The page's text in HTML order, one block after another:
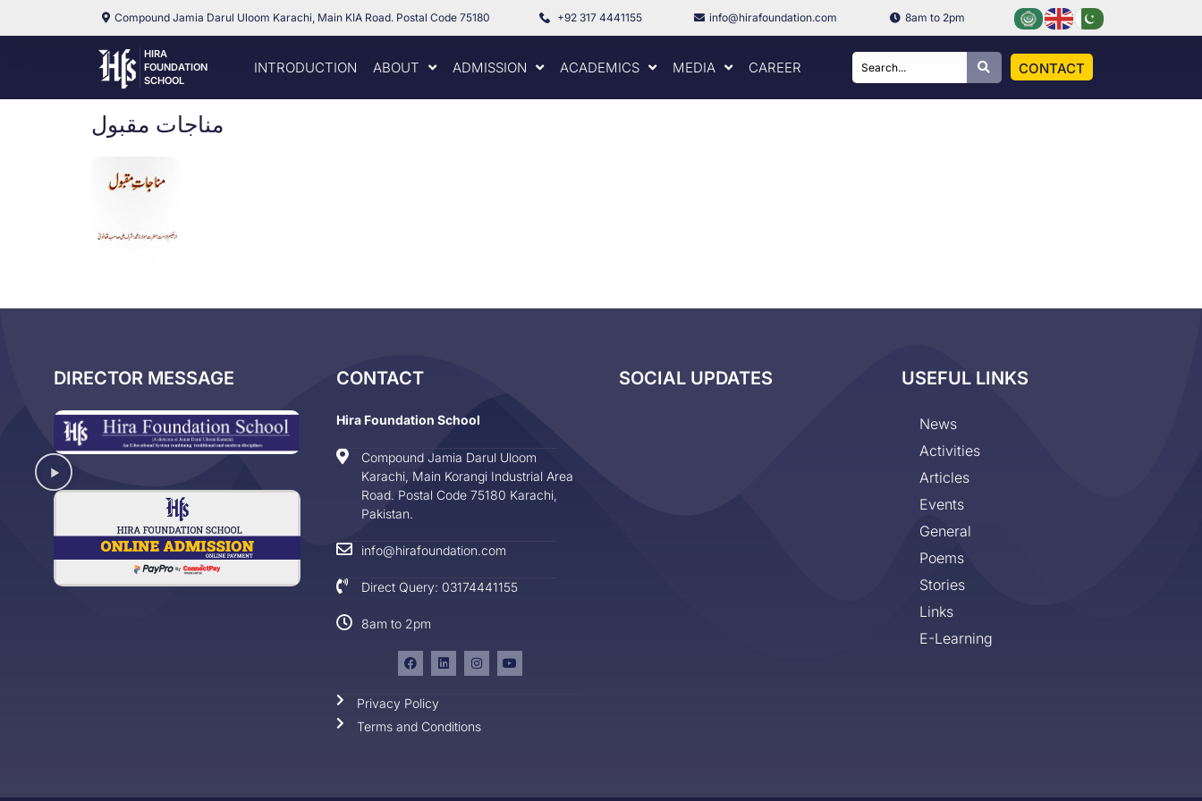
Compound Jamia Darul Uloom Karachi, Main KIA Road. Postal Code 75180 +92 317 4441155 info@hirafoundation.com 8am to 2pm
HIRA
FOUNDATION
SCHOOL
INTRODUCTION ABOUT ADMISSION ACADEMICS MEDIA CAREER CONTACT
مناجات مقبول
DIRECTOR MESSAGE CONTACT
Hira Foundation School
Compound Jamia Darul Uloom
Karachi, Main Korangi Industrial Area
Road. Postal Code 75180 Karachi,
Pakistan.
info@hirafoundation.com
Direct Query: 03174441155
8am to 2pm
Privacy Policy
Terms and Conditions
SOCIAL UPDATES USEFUL LINKS
News
Activities
Articles
Events
General
Poems
Stories
Links
E-Learning